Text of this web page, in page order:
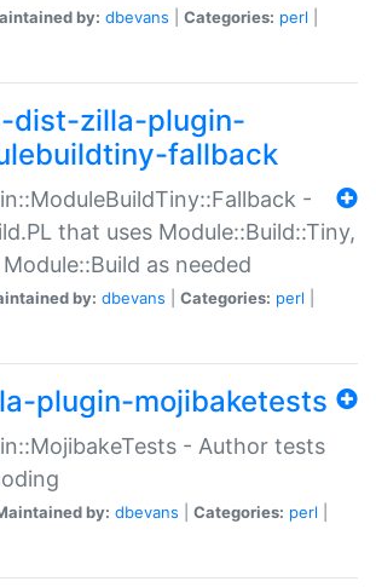
by: dbevans Categories: perl
dist-zilla-plugin-
fallback
-
that uses Module::Build::Tiny,
as needed
by: dbevans Categories: perl
plugin-mojibaketests
- Author tests
by: dbevans Categories: perl